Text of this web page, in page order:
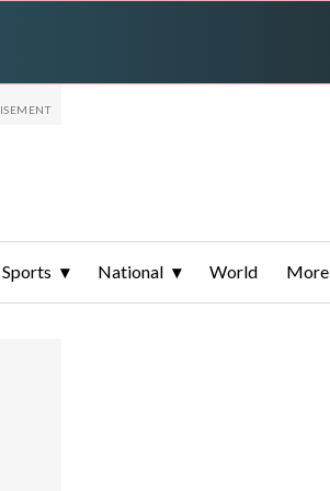
Sports National World More